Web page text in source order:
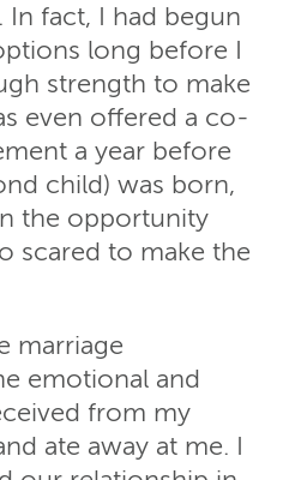
In fact, I had begun
long before I
strength to make
even offered a co-
a year before
child) was born,
the opportunity
scared to make the
marriage
emotional and
from my
ate away at me. I